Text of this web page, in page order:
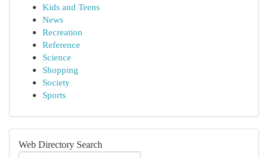
Kids and Teens
News
Recreation
Reference
Science
Shopping
Society
Sports
Web Directory Search